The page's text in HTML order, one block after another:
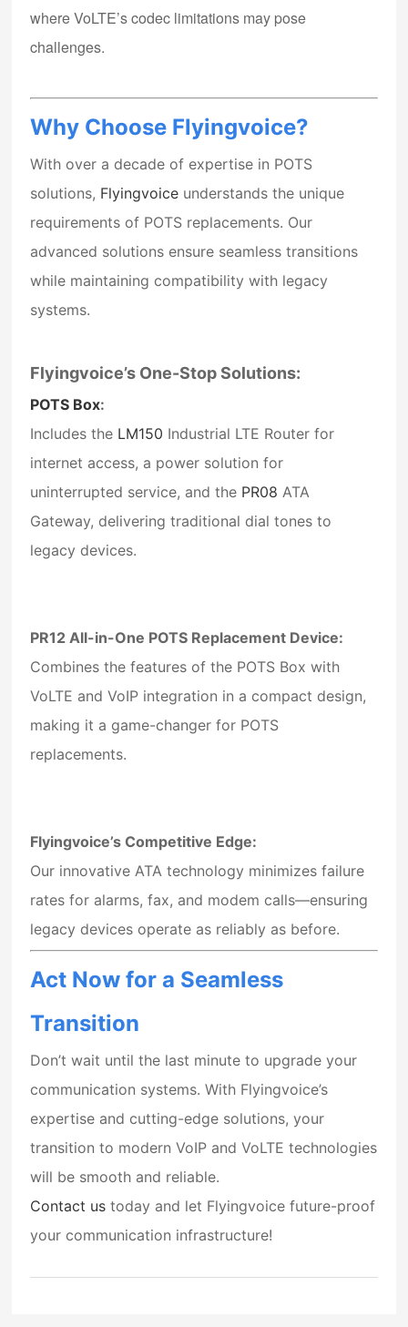
where VoLTE’s codec limitations may pose
challenges.
Why Choose Flyingvoice?
With over a decade of expertise in POTS
solutions, Flyingvoice understands the unique
requirements of POTS replacements. Our
advanced solutions ensure seamless transitions
while maintaining compatibility with legacy
systems.
Flyingvoice’s One-Stop Solutions:
POTS Box:
Includes the LM150 Industrial LTE Router for
internet access, a power solution for
uninterrupted service, and the PR08 ATA
Gateway, delivering traditional dial tones to
legacy devices.
PR12 All-in-One POTS Replacement Device:
Combines the features of the POTS Box with
VoLTE and VoIP integration in a compact design,
making it a game-changer for POTS
replacements.
Flyingvoice’s Competitive Edge:
Our innovative ATA technology minimizes failure
rates for alarms, fax, and modem calls—ensuring
legacy devices operate as reliably as before.
Act Now for a Seamless
Transition
Don’t wait until the last minute to upgrade your
communication systems. With Flyingvoice’s
expertise and cutting-edge solutions, your
transition to modern VoIP and VoLTE technologies
will be smooth and reliable.
Contact us today and let Flyingvoice future-proof
your communication infrastructure!